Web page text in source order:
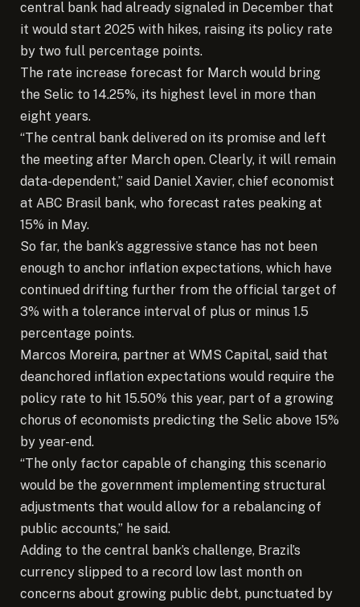
central bank had already signaled in December that
it would start 2025 with hikes, raising its policy rate
by two full percentage points.
The rate increase forecast for March would bring
the Selic to 14.25%, its highest level in more than
eight years.
“The central bank delivered on its promise and left
the meeting after March open. Clearly, it will remain
data-dependent,” said Daniel Xavier, chief economist
at ABC Brasil bank, who forecast rates peaking at
15% in May.
So far, the bank’s aggressive stance has not been
enough to anchor inflation expectations, which have
continued drifting further from the official target of
3% with a tolerance interval of plus or minus 1.5
percentage points.
Marcos Moreira, partner at WMS Capital, said that
deanchored inflation expectations would require the
policy rate to hit 15.50% this year, part of a growing
chorus of economists predicting the Selic above 15%
by year-end.
“The only factor capable of changing this scenario
would be the government implementing structural
adjustments that would allow for a rebalancing of
public accounts,” he said.
Adding to the central bank’s challenge, Brazil’s
currency slipped to a record low last month on
concerns about growing public debt, punctuated by